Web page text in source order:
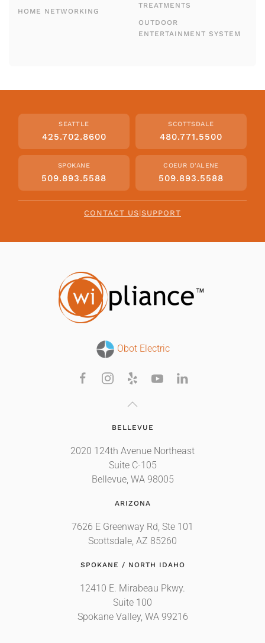
HOME NETWORKING
TREATMENTS
OUTDOOR
ENTERTAINMENT SYSTEM
SEATTLE
425.702.8600
SCOTTSDALE
480.771.5500
SPOKANE
509.893.5588
COEUR D'ALENE
509.893.5588
CONTACT US|SUPPORT
Obot Electric
BELLEVUE
2020 124th Avenue Northeast
Suite C-105
Bellevue, WA 98005
ARIZONA
7626 E Greenway Rd, Ste 101
Scottsdale, AZ 85260
SPOKANE / NORTH IDAHO
12410 E. Mirabeau Pkwy.
Suite 100
Spokane Valley, WA 99216